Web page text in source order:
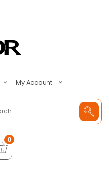
My Account
0